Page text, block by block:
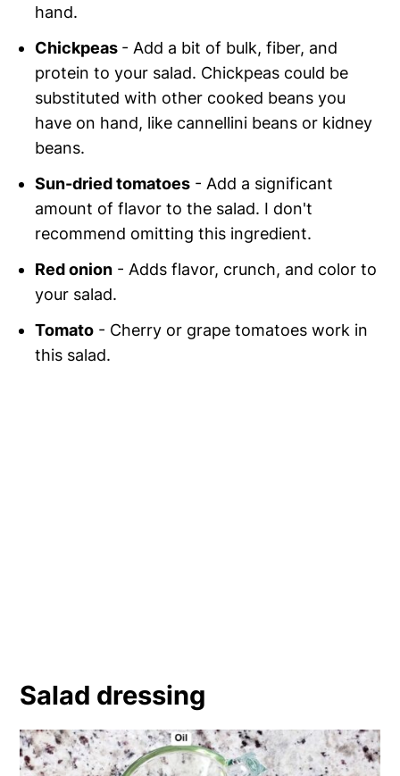
hand.
Chickpeas - Add a bit of bulk, fiber, and
protein to your salad. Chickpeas could be
substituted with other cooked beans you
have on hand, like cannellini beans or kidney
beans.
Sun-dried tomatoes - Add a significant
amount of flavor to the salad. I don't
recommend omitting this ingredient.
Red onion - Adds flavor, crunch, and color to
your salad.
Tomato - Cherry or grape tomatoes work in
this salad.
Salad dressing